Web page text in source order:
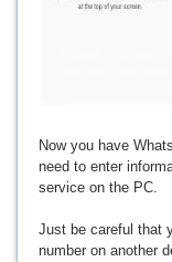
Now you have
need to enter
service on the PC.
Just be careful that
number on another